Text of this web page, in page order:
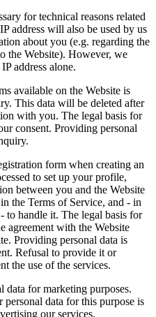
for technical reasons related
address will also be used by us
about you (e.g. regarding the
the Website). However, we
address alone.
available on the Website is
This data will be deleted after
with you. The legal basis for
consent. Providing personal
form when creating an
to set up your profile,
between you and the Website
the Terms of Service, and - in
to handle it. The legal basis for
agreement with the Website
Providing personal data is
Refusal to provide it or
the use of the services.
data for marketing purposes.
data for this purpose is
our services.